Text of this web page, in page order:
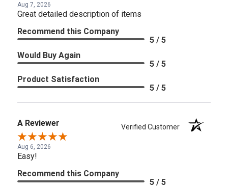
Aug 7, 2026
Great detailed description of items
Recommend this Company
5 / 5
Would Buy Again
5 / 5
Product Satisfaction
5 / 5
A Reviewer Verified Customer
Aug 6, 2026
Easy!
Recommend this Company
5 / 5